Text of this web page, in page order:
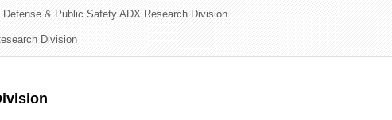
Defense & Public Safety ADX Research Division
Division